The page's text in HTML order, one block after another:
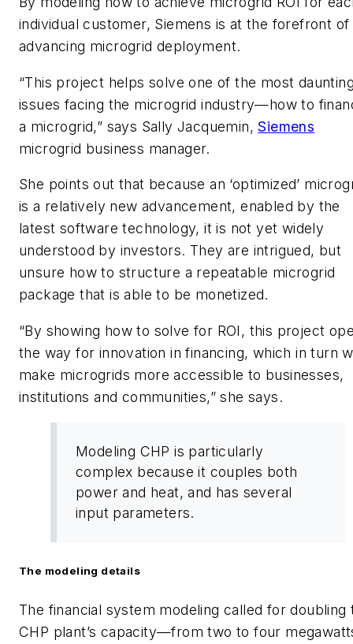
individual customer, Siemens is at the forefront of
advancing microgrid deployment.
“This project helps solve one of the most
issues facing the microgrid industry—how to
a microgrid,” says Sally Jacquemin,Siemens
microgrid business manager.
She points out that because an ‘optimized’
is a relatively new advancement, enabled by the
latest software technology, it is not yet widely
understood by investors. They are intrigued, but
unsure how to structure a repeatable microgrid
package that is able to be monetized.
“By showing how to solve for ROI, this project
the way for innovation in financing, which in turn
make microgrids more accessible to businesses,
institutions and communities,” she says.
Modeling CHP is particularly
complex because it couples both
power and heat, and has several
input parameters.
The modeling details
The financial system modeling called for doubling
CHP plant’s capacity—from two to four